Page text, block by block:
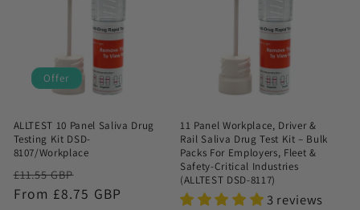
Offer
ALLTEST 10 Panel Saliva Drug
Testing Kit DSD-
8107/Workplace
Regular
price
£11.55 GBP
price
From £8.75 GBP
11 Panel Workplace, Driver &
Rail Saliva Drug Test Kit – Bulk
Packs For Employers, Fleet &
Safety-Critical Industries
(ALLTEST DSD-8117)
3 reviews